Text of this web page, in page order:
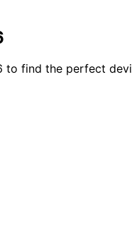
find the perfect